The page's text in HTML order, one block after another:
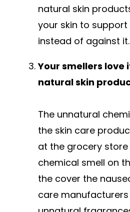
natural skin
your skin to
instead of against it.
Your smellers love
natural skin
The unnatural
the skin care
at the grocery
chemical smell on
the cover the
care